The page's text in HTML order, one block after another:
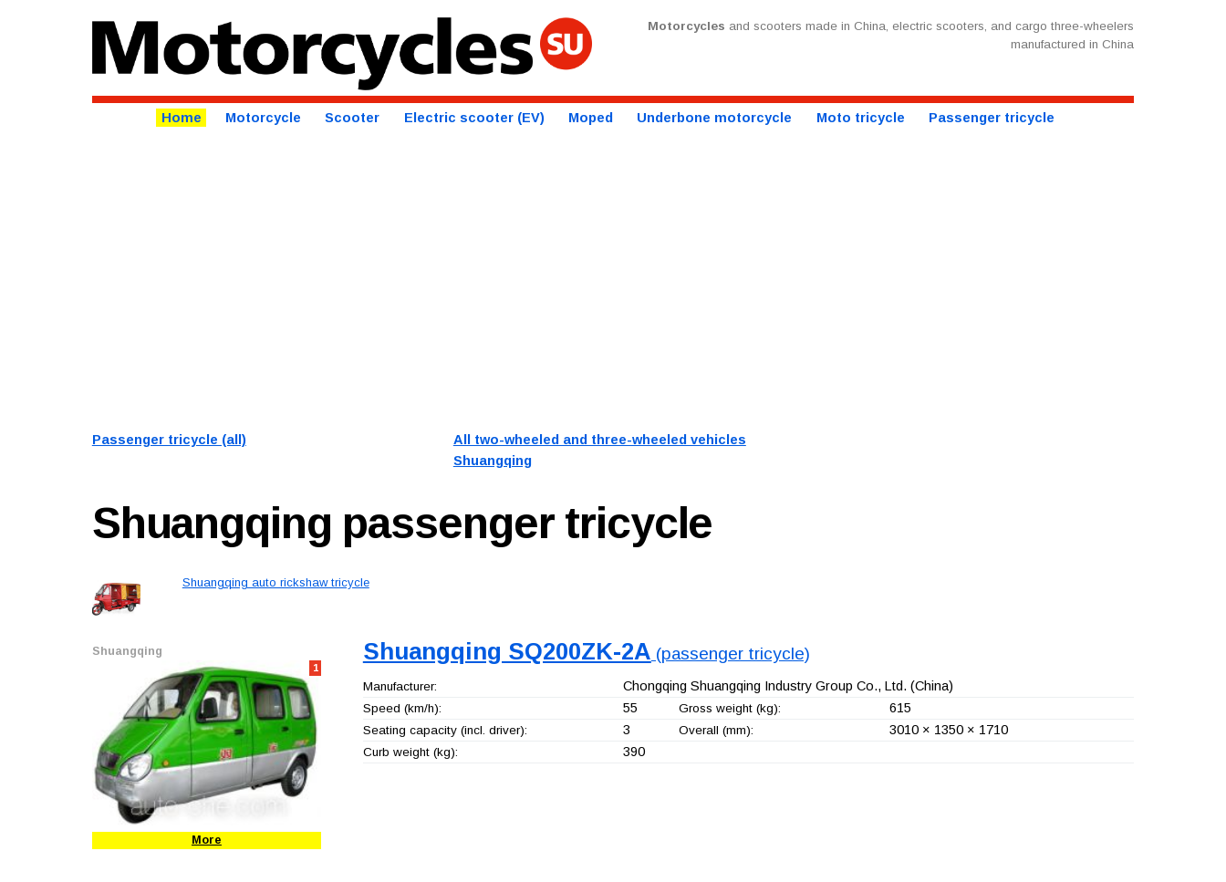
Motorcycles and scooters made in China, electric scooters, and cargo three-wheelers
manufactured in China
Home Motorcycle Scooter Electric scooter (EV) Moped Underbone motorcycle Moto tricycle Passenger tricycle
Passenger tricycle (all)
All two-wheeled and three-wheeled vehicles
Shuangqing
Shuangqing passenger tricycle
Shuangqing auto rickshaw tricycle
Shuangqing
1
More
Shuangqing SQ200ZK-2A (passenger tricycle)
Manufacturer: Chongqing Shuangqing Industry Group Co., Ltd. (China)
Speed (km/h): 55 Gross weight (kg): 615
Seating capacity (incl. driver): 3 Overall (mm): 3010 × 1350 × 1710
Curb weight (kg): 390